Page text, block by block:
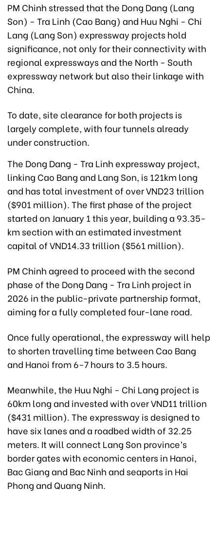
PM Chinh stressed that the Dong Dang (Lang
Son) - Tra Linh (Cao Bang) and Huu Nghi - Chi
Lang (Lang Son) expressway projects hold
significance, not only for their connectivity with
regional expressways and the North - South
expressway network but also their linkage with
China.
To date, site clearance for both projects is
largely complete, with four tunnels already
under construction.
The Dong Dang - Tra Linh expressway project,
linking Cao Bang and Lang Son, is 121km long
and has total investment of over VND23 trillion
($901 million). The first phase of the project
started on January 1 this year, building a 93.35-
km section with an estimated investment
capital of VND14.33 trillion ($561 million).
PM Chinh agreed to proceed with the second
phase of the Dong Dang - Tra Linh project in
2026 in the public-private partnership format,
aiming for a fully completed four-lane road.
Once fully operational, the expressway will help
to shorten travelling time between Cao Bang
and Hanoi from 6-7 hours to 3.5 hours.
Meanwhile, the Huu Nghi - Chi Lang project is
60km long and invested with over VND11 trillion
($431 million). The expressway is designed to
have six lanes and a roadbed width of 32.25
meters. It will connect Lang Son province’s
border gates with economic centers in Hanoi,
Bac Giang and Bac Ninh and seaports in Hai
Phong and Quang Ninh.